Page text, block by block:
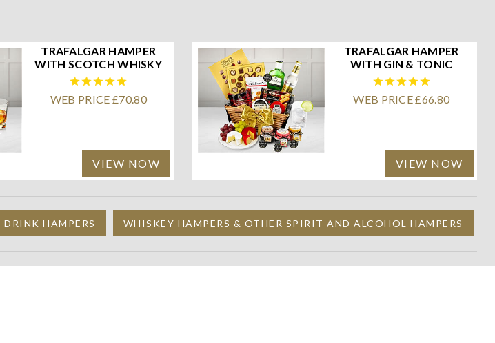
TRAFALGAR HAMPER
WITH SCOTCH WHISKY
WEB PRICE £70.80
VIEW NOW
TRAFALGAR HAMPER
WITH GIN & TONIC
WEB PRICE £66.80
VIEW NOW
HAMPERS WHISKEY HAMPERS & OTHER SPIRIT AND ALCOHOL HAMPERS